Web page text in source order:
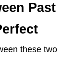
Past
these two